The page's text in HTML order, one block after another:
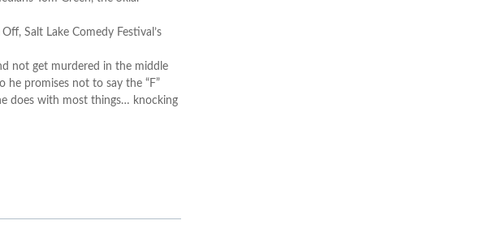
Salt Lake Comedy Festival’s
not get murdered in the middle
he promises not to say the “F”
does with most things… knocking